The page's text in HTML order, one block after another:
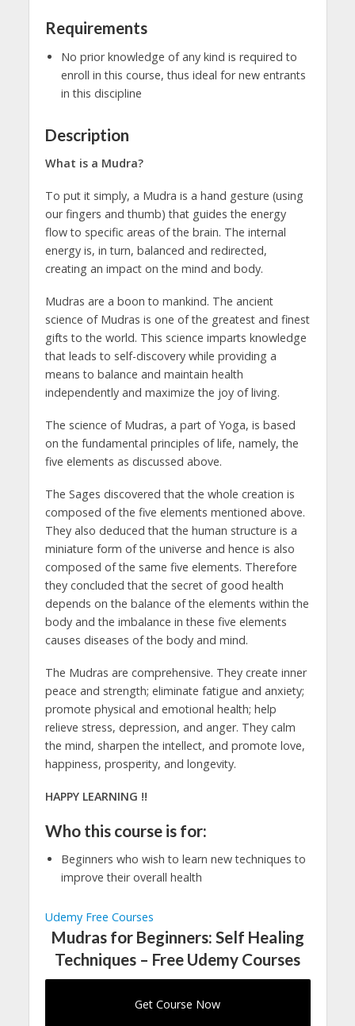
Requirements
No prior knowledge of any kind is required to
enroll in this course, thus ideal for new entrants
in this discipline
Description
What is a Mudra?
To put it simply, a Mudra is a hand gesture (using
our fingers and thumb) that guides the energy
flow to specific areas of the brain. The internal
energy is, in turn, balanced and redirected,
creating an impact on the mind and body.
Mudras are a boon to mankind. The ancient
science of Mudras is one of the greatest and finest
gifts to the world. This science imparts knowledge
that leads to self-discovery while providing a
means to balance and maintain health
independently and maximize the joy of living.
The science of Mudras, a part of Yoga, is based
on the fundamental principles of life, namely, the
five elements as discussed above.
The Sages discovered that the whole creation is
composed of the five elements mentioned above.
They also deduced that the human structure is a
miniature form of the universe and hence is also
composed of the same five elements. Therefore
they concluded that the secret of good health
depends on the balance of the elements within the
body and the imbalance in these five elements
causes diseases of the body and mind.
The Mudras are comprehensive. They create inner
peace and strength; eliminate fatigue and anxiety;
promote physical and emotional health; help
relieve stress, depression, and anger. They calm
the mind, sharpen the intellect, and promote love,
happiness, prosperity, and longevity.
HAPPY LEARNING !!
Who this course is for:
Beginners who wish to learn new techniques to
improve their overall health
Udemy Free Courses
Mudras for Beginners: Self Healing
Techniques – Free Udemy Courses
Get Course Now